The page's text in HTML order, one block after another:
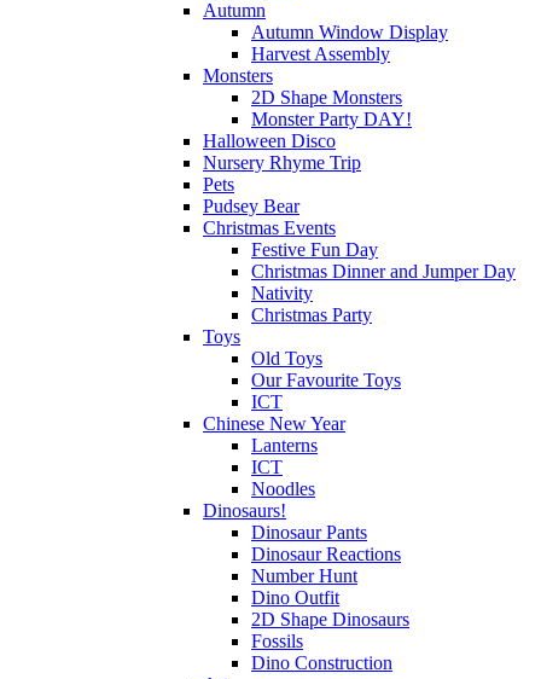
Autumn
Autumn Window Display
Harvest Assembly
Monsters
2D Shape Monsters
Monster Party DAY!
Halloween Disco
Nursery Rhyme Trip
Pets
Pudsey Bear
Christmas Events
Festive Fun Day
Christmas Dinner and Jumper Day
Nativity
Christmas Party
Toys
Old Toys
Our Favourite Toys
ICT
Chinese New Year
Lanterns
ICT
Noodles
Dinosaurs!
Dinosaur Pants
Dinosaur Reactions
Number Hunt
Dino Outfit
2D Shape Dinosaurs
Fossils
Dino Construction